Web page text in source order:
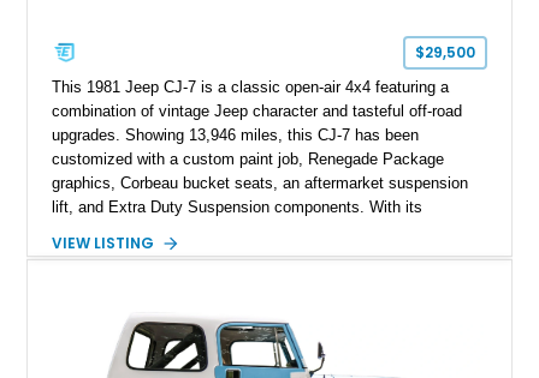
$29,500
This 1981 Jeep CJ-7 is a classic open-air 4x4 featuring a
combination of vintage Jeep character and tasteful off-road
upgrades. Showing 13,946 miles, this CJ-7 has been
customized with a custom paint job, Renegade Package
graphics, Corbeau bucket seats, an aftermarket suspension
lift, and Extra Duty Suspension components. With its
capability, this CJ-7 delivers the traditional Jeep experience
VIEW LISTING